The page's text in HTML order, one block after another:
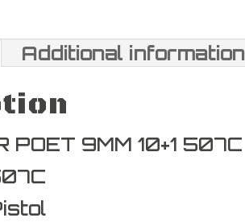
Additional information
POET 9MM 10+1 507C